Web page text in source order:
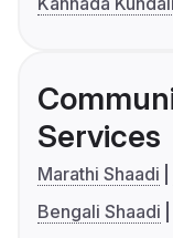
Services
Marathi Shaadi
Bengali Shaadi